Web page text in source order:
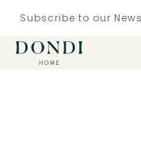
Subscribe to our